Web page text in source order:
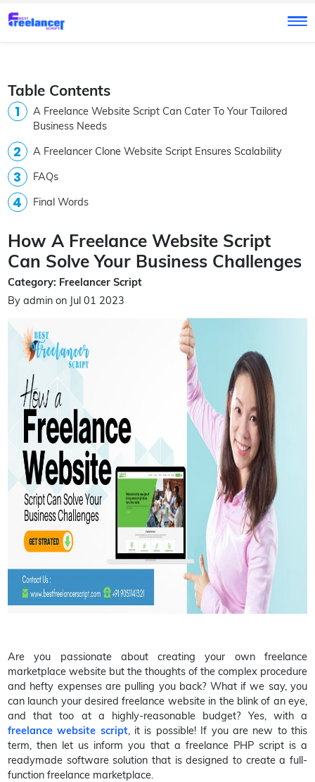
Table Contents
A Freelance Website Script Can Cater To Your Tailored
Business Needs
A Freelancer Clone Website Script Ensures Scalability
FAQs
Final Words
How A Freelance Website Script
Can Solve Your Business Challenges
Category: Freelancer Script
By admin on Jul 01 2023
Are you passionate about creating your own freelance
marketplace website but the thoughts of the complex procedure
and hefty expenses are pulling you back? What if we say, you
can launch your desired freelance website in the blink of an eye,
and that too at a highly-reasonable budget? Yes, with a
freelance website script, it is possible! If you are new to this
term, then let us inform you that a freelance PHP script is a
readymade software solution that is designed to create a full-
function freelance marketplace.